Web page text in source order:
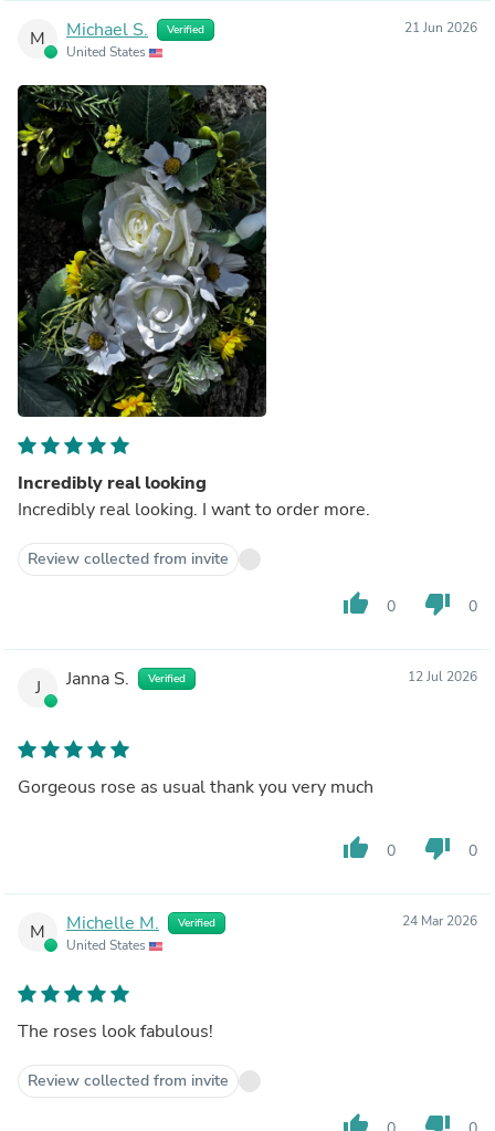
M Michael S. Verified
United States
21 Jun 2026
Incredibly real looking
Incredibly real looking. I want to order more.
Review collected from invite
thumb_up 0 thumb_down 0
J Janna S. Verified 12 Jul 2026
Gorgeous rose as usual thank you very much
thumb_up 0 thumb_down 0
M Michelle M. Verified
United States
24 Mar 2026
The roses look fabulous!
Review collected from invite
thumb_up thumb_down